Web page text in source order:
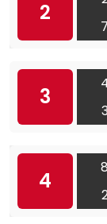
2
7
3
3
4
8